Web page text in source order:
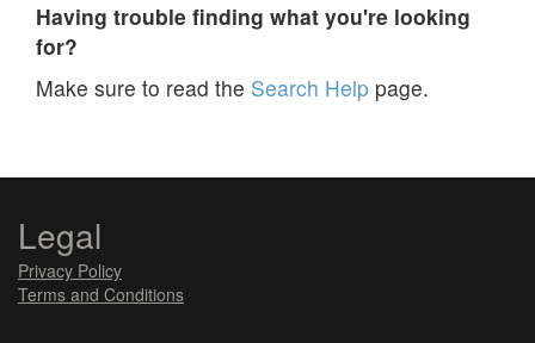
Having trouble finding what you're looking
for?
Make sure to read the Search Help page.
Legal
Privacy Policy
Terms and Conditions